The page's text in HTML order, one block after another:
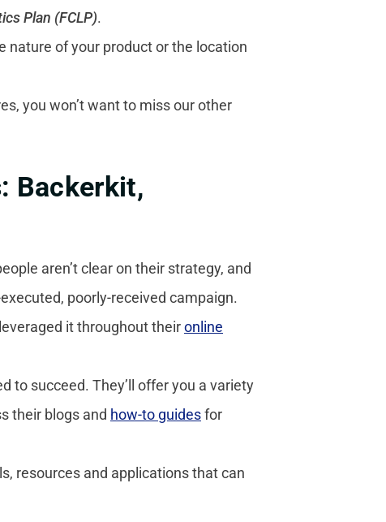
Plan (FCLP).
nature of your product or the location
you won’t want to miss our other
Backerkit,
aren’t clear on their strategy, and
poorly-received campaign.
it throughout theironline
to succeed. They’ll offer you a variety
their blogs and how-to guidesfor
resources and applications that can